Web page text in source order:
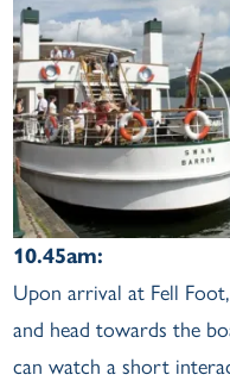
10.45am:
Upon arrival at Fell
and head towards the
can watch a short